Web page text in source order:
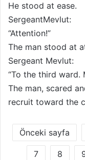
He stood at ease.
SergeantMevlut:
“Attention!”
The man stood at
Sergeant Mevlut:
“To the third ward.
The man, scared
recruit toward the
Önceki sayfa
7 8